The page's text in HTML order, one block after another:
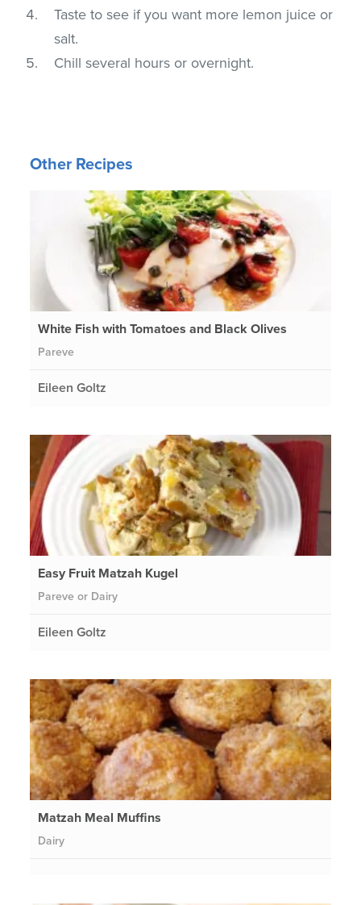
Taste to see if you want more lemon juice or
salt.
Chill several hours or overnight.
Other Recipes
White Fish with Tomatoes and Black Olives
Pareve
Eileen Goltz
Easy Fruit Matzah Kugel
Pareve or Dairy
Eileen Goltz
Matzah Meal Muffins
Dairy